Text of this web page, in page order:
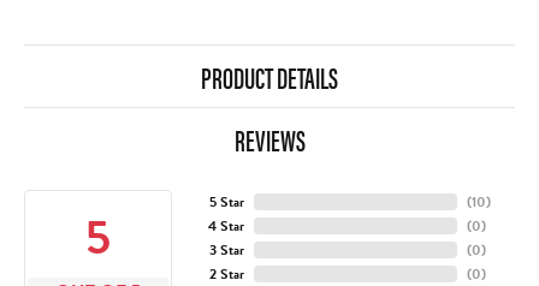
PRODUCT DETAILS
REVIEWS
5
5 Star
4 Star
3 Star
2 Star
(10)
(0)
(0)
(0)